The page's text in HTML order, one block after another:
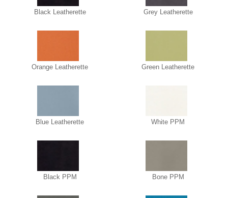
Black Leatherette Grey Leatherette
Orange Leatherette Green Leatherette
Blue Leatherette White PPM
Black PPM Bone PPM